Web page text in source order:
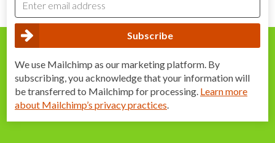
We use Mailchimp as our marketing platform. By
subscribing, you acknowledge that your information will
be transferred to Mailchimp for processing. Learn more
about Mailchimp’s privacy practices.